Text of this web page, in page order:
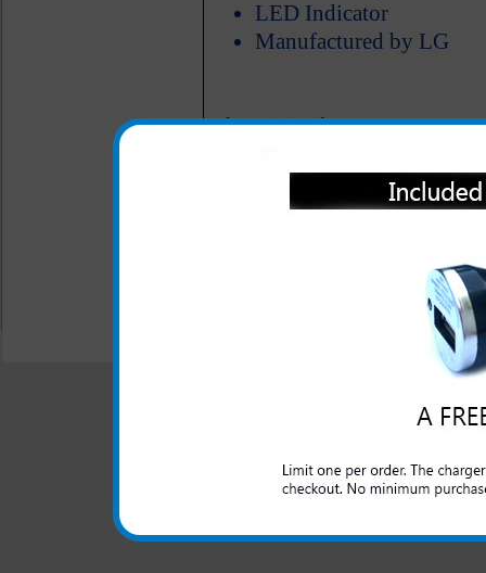
LED Indicator
Manufactured by LG
The original LG Banter
left without a charge on
forgot your charger at home.
All carriers including Alltel/ AT&T/
"We are your one stop shopping
© 2001-